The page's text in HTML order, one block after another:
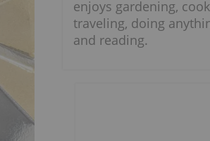
enjoys gardening,
traveling, doing
and reading.